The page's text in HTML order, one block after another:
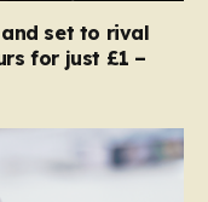
and set to rival
for just £1 –